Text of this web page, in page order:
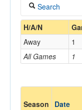
Coaches
Opponents
Sites
Search
H/A/N
All Games 1
Away 1
Season Date